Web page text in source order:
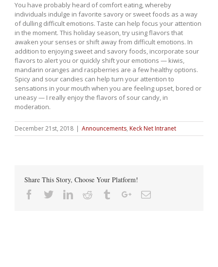
You have probably heard of comfort eating, whereby
individuals indulge in favorite savory or sweet foods as a way
of dulling difficult emotions. Taste can help focus your attention
in the moment. This holiday season, try using flavors that
awaken your senses or shift away from difficult emotions. In
addition to enjoying sweet and savory foods, incorporate sour
flavors to alert you or quickly shift your emotions — kiwis,
mandarin oranges and raspberries are a few healthy options.
Spicy and sour candies can help turn your attention to
sensations in your mouth when you are feeling upset, bored or
uneasy — I really enjoy the flavors of sour candy, in
moderation.
December 21st, 2018 | Announcements, Keck Net Intranet
Share This Story, Choose Your Platform!
Facebook
TwitterLinkedin
Reddit TumblrGoogle+Email